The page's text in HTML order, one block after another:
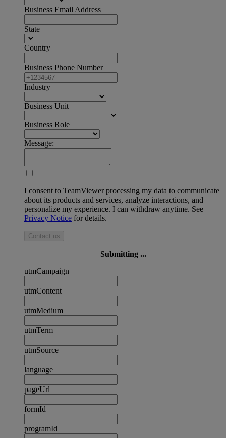
Business Email Address
State
Country
Business Phone Number
Industry
Business Unit
Business Role
Message:
I consent to TeamViewer processing my data to communicate
about its products and services, analyze interactions, and
personalize my experience. I can withdraw anytime. See
Privacy Notice for details.
Contact us
Submitting ...
utmCampaign
utmContent
utmMedium
utmTerm
utmSource
language
pageUrl
formId
programId